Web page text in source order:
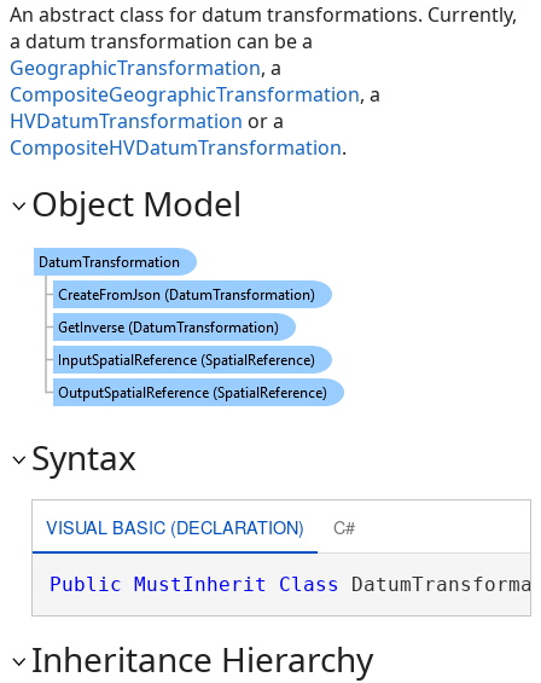
An abstract class for datum transformations. Currently,
a datum transformation can be a
GeographicTransformation, a
CompositeGeographicTransformation, a
HVDatumTransformation or a
CompositeHVDatumTransformation.
Object Model
Syntax
VISUAL BASIC (DECLARATION) C#
Public MustInherit Class
Inheritance Hierarchy